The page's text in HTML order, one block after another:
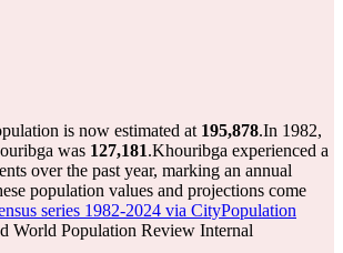
is now estimated at 195,878.In 1982,
was 127,181.Khouribga experienced a
over the past year, marking an annual
population values and projections come
series 1982-2024 via CityPopulation
World Population Review Internal